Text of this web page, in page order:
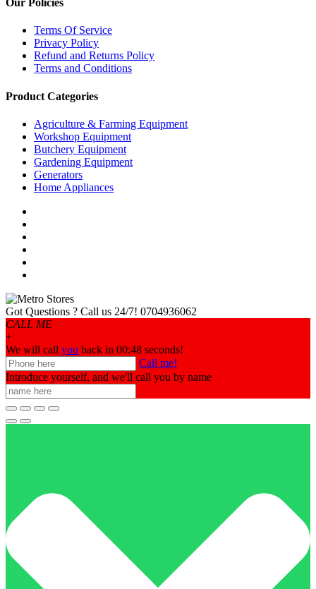
Our Policies
Terms Of Service
Privacy Policy
Refund and Returns Policy
Terms and Conditions
Product Categories
Agriculture & Farming Equipment
Workshop Equipment
Butchery Equipment
Gardening Equipment
Generators
Home Appliances
Got Questions ? Call us 24/7! 0704936062
CALL ME
+
We will call you back in 00:48 seconds!
Call me!
Introduce yourself, and we'll call you by name